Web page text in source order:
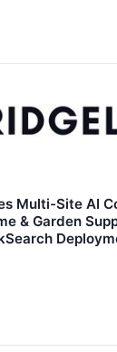
Multi-Site AI
& Garden